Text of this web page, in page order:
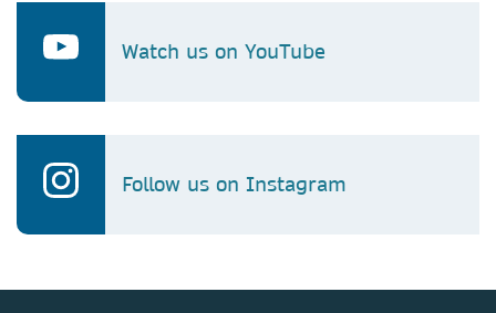
Watch us on YouTube
Follow us on Instagram